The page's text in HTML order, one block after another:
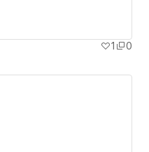
1 0